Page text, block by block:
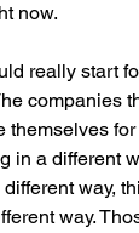
now.
really start
companies
themselves
in a different
way,
way.